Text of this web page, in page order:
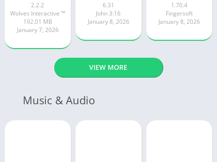
2.2.2
Wolves Interactive ™️
192.01 MB
January 7, 2026
6.31
John 3:16
January 8, 2026
1.70.4
Fingersoft
January 8, 2026
VIEW MORE
Music & Audio